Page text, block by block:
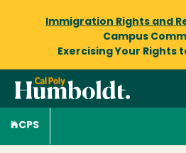
Immigration Rights and
Campus
Exercising Your Rights
CPS